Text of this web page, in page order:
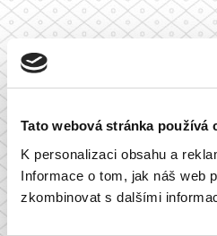
Tato webová stránka používá
K personalizaci obsahu a
Informace o tom, jak náš web
zkombinovat s dalšími